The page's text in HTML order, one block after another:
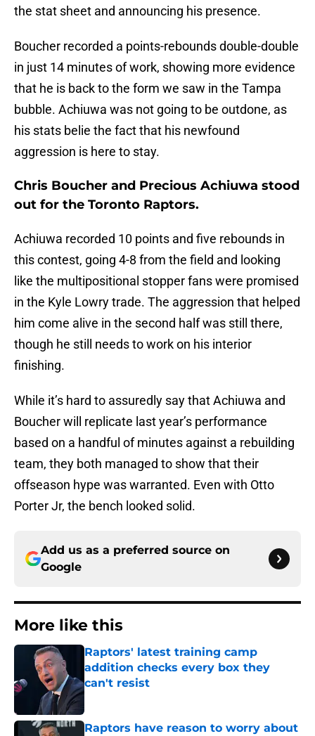
the stat sheet and announcing his presence.
Boucher recorded a points-rebounds double-double
in just 14 minutes of work, showing more evidence
that he is back to the form we saw in the Tampa
bubble. Achiuwa was not going to be outdone, as
his stats belie the fact that his newfound
aggression is here to stay.
Chris Boucher and Precious Achiuwa stood
out for the Toronto Raptors.
Achiuwa recorded 10 points and five rebounds in
this contest, going 4-8 from the field and looking
like the multipositional stopper fans were promised
in the Kyle Lowry trade. The aggression that helped
him come alive in the second half was still there,
though he still needs to work on his interior
finishing.
While it’s hard to assuredly say that Achiuwa and
Boucher will replicate last year’s performance
based on a handful of minutes against a rebuilding
team, they both managed to show that their
offseason hype was warranted. Even with Otto
Porter Jr, the bench looked solid.
Add us as a preferred source on
Google
More like this
Raptors' latest training camp
addition checks every box they
can't resist
Published by on Invalid Date
Raptors have reason to worry about